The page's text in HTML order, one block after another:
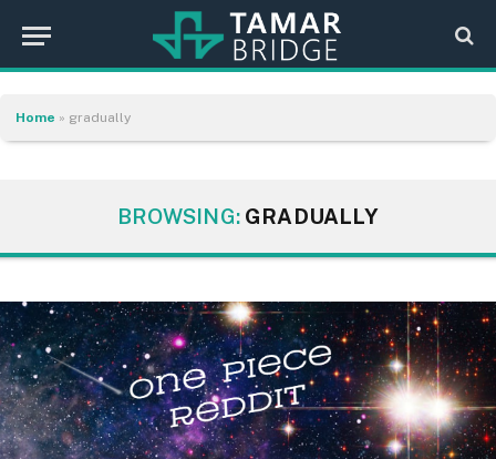
Home » gradually
BROWSING: GRADUALLY